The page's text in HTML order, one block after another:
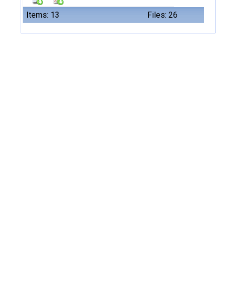
Items: 13 Files: 26